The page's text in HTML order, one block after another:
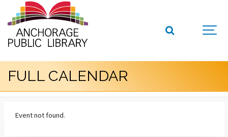
FULL CALENDAR
Event not found.